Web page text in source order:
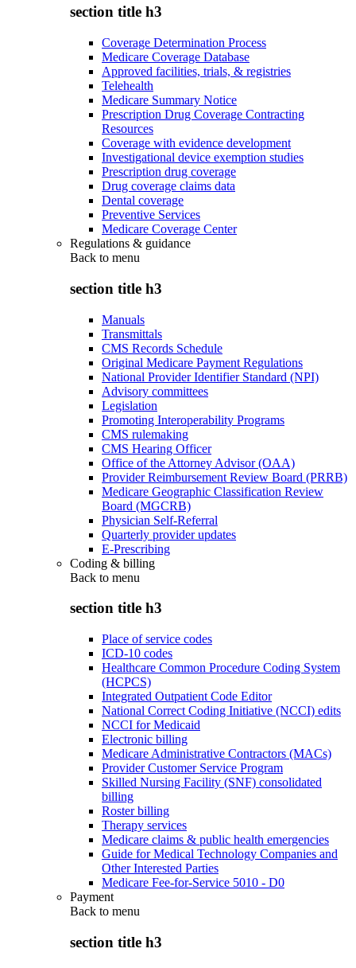
section title h3
Coverage Determination Process
Medicare Coverage Database
Approved facilities, trials, & registries
Telehealth
Medicare Summary Notice
Prescription Drug Coverage Contracting
Resources
Coverage with evidence development
Investigational device exemption studies
Prescription drug coverage
Drug coverage claims data
Dental coverage
Preventive Services
Medicare Coverage Center
Regulations & guidance
Back to menu
section title h3
Manuals
Transmittals
CMS Records Schedule
Original Medicare Payment Regulations
National Provider Identifier Standard (NPI)
Advisory committees
Legislation
Promoting Interoperability Programs
CMS rulemaking
CMS Hearing Officer
Office of the Attorney Advisor (OAA)
Provider Reimbursement Review Board (PRRB)
Medicare Geographic Classification Review
Board (MGCRB)
Physician Self-Referral
Quarterly provider updates
E-Prescribing
Coding & billing
Back to menu
section title h3
Place of service codes
ICD-10 codes
Healthcare Common Procedure Coding System
(HCPCS)
Integrated Outpatient Code Editor
National Correct Coding Initiative (NCCI) edits
NCCI for Medicaid
Electronic billing
Medicare Administrative Contractors (MACs)
Provider Customer Service Program
Skilled Nursing Facility (SNF) consolidated
billing
Roster billing
Therapy services
Medicare claims & public health emergencies
Guide for Medical Technology Companies and
Other Interested Parties
Medicare Fee-for-Service 5010 - D0
Payment
Back to menu
section title h3